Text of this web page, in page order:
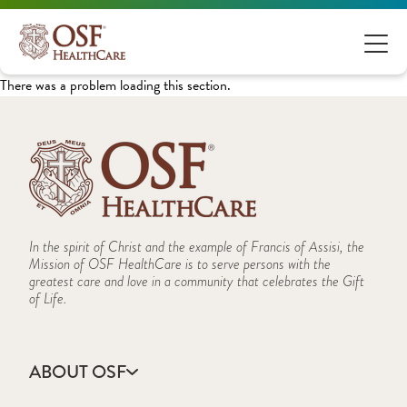
There was a problem loading this section.
In the spirit of Christ and the example of Francis of Assisi, the
Mission of OSF HealthCare is to serve persons with the
greatest care and love in a community that celebrates the Gift
of Life.
ABOUT OSF